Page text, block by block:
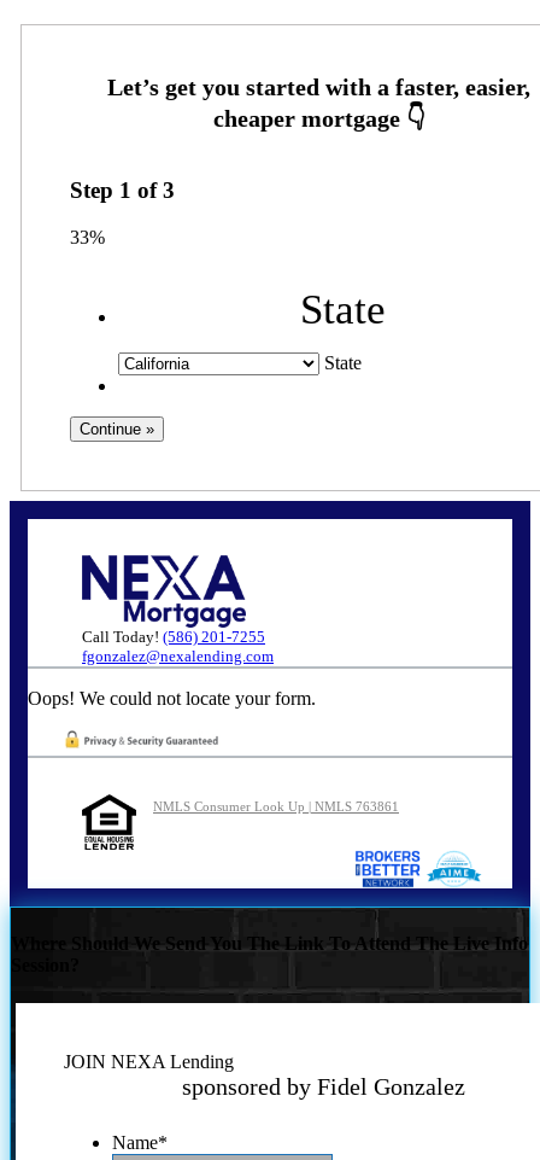
Step 1 of3
33%
State
State
Call Today! (586) 201-7255
fgonzalez@nexalending.com
Oops! We could not locate your form.
NMLS Consumer Look Up | NMLS 763861
Where Should We Send You The Link To Attend The Live Info
JOIN NEXA Lending
sponsored by Fidel Gonzalez
Name*